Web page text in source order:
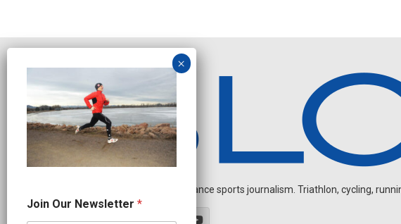
Independent endurance sports journalism. Triathlon, cycling,
e
w
Join Our Newsletter *